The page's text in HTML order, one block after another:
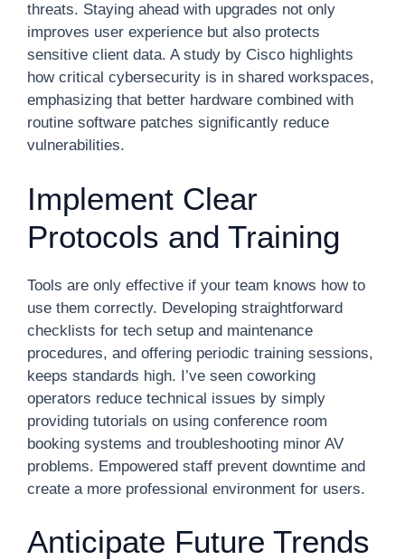
threats. Staying ahead with upgrades not only
improves user experience but also protects
sensitive client data. A study by Cisco highlights
how critical cybersecurity is in shared workspaces,
emphasizing that better hardware combined with
routine software patches significantly reduce
vulnerabilities.
Implement Clear
Protocols and Training
Tools are only effective if your team knows how to
use them correctly. Developing straightforward
checklists for tech setup and maintenance
procedures, and offering periodic training sessions,
keeps standards high. I’ve seen coworking
operators reduce technical issues by simply
providing tutorials on using conference room
booking systems and troubleshooting minor AV
problems. Empowered staff prevent downtime and
create a more professional environment for users.
Anticipate Future Trends